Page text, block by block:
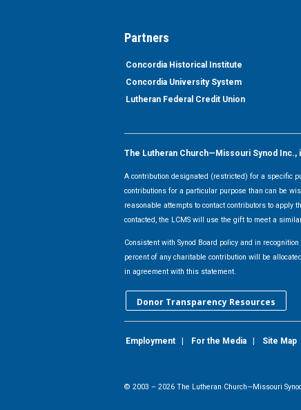
Partners
Concordia Historical Institute
Concordia University System
Lutheran Federal Credit Union
The Lutheran Church—Missouri Synod Inc.,
A contribution designated (restricted) for a specific
contributions for a particular purpose than can be
reasonable attempts to contact contributors to apply
contacted, the LCMS will use the gift to meet a
Consistent with Synod Board policy and in
percent of any charitable contribution will be
in agreement with this statement.
Donor Transparency Resources
Employment For the Media Site Map
© 2003 – 2026 The Lutheran Church—Missouri